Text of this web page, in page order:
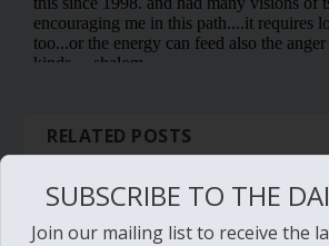
RELATED POSTS
SUBSCRIBE TO THE
Join our mailing list to receive the